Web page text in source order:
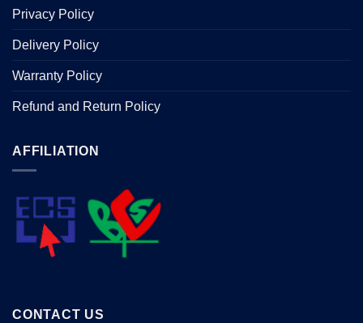
Privacy Policy
Delivery Policy
Warranty Policy
Refund and Return Policy
AFFILIATION
CONTACT US